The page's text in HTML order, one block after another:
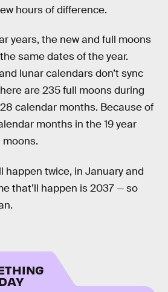
hours of difference.
years, the new and full moons
same dates of the year.
lunar calendars don’t sync
are 235 full moons during
calendar months. Because of
months in the 19 year
moons.
happen twice, in January and
that’ll happen is 2037 — so